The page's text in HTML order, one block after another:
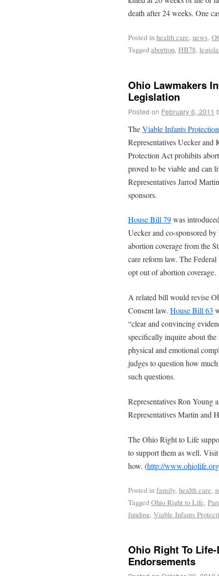
death after 24 weeks. One
Posted in health care, news,
Tagged abortion, HB78,
Ohio Lawmakers
Legislation
Posted on February 6, 2011
TheViable Infants
Representatives Uecker
Protection Act prohibits
proved to be viable and can
Representatives Jarrod
sponsors.
House Bill 79was
Uecker and co-sponsored
abortion coverage from the
care reform law. The
opt out of abortion coverage.
A related bill would revise
Consent law. House Bill 63
“clear and convincing
specifically inquire about the
physical and emotional
judges to question how
such questions.
Representatives Ron
Representatives Martin and
The Ohio Right to Life
to support them as well.
how. (http://www.ohiolife.org
Posted in family, health care,
Tagged Ohio Right to Life,
funding, Viable Infants
Ohio Right To
Endorsements